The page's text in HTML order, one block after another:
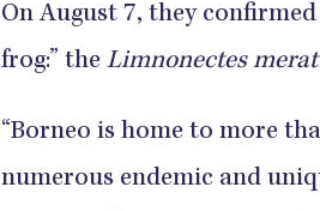
On August 7, they
frog:” the Limnonectes
“Borneo is home to more
numerous endemic and